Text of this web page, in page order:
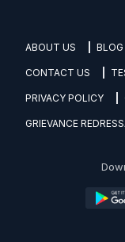
ABOUT US BLOG
CONTACT US
PRIVACY POLICY
GRIEVANCE